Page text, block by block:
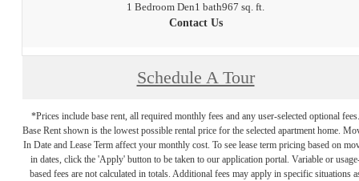
1 Bedroom Den1 bath967 sq. ft.
Contact Us
Schedule A Tour
*Prices include base rent, all required monthly fees and any user-selected optional fees.
Base Rent shown is the lowest possible rental price for the selected apartment home.
In Date and Lease Term affect your monthly cost. To see lease term pricing based on
in dates, click the 'Apply' button to be taken to our application portal. Variable or
based fees are not calculated in totals. Additional fees may apply in specific situations